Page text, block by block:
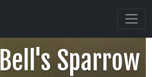
Bell's Sparrow